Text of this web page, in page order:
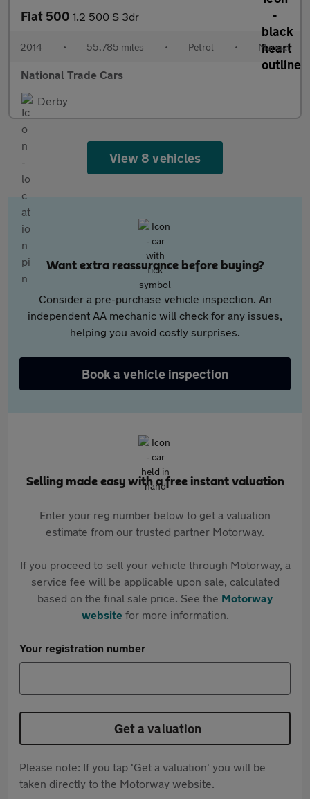
Fiat 500 1.2 500 S 3dr
2014 • 55,785 miles • Petrol • Manual
National Trade Cars
Derby
View 8 vehicles
Want extra reassurance before buying?
Consider a pre-purchase vehicle inspection. An
independent AA mechanic will check for any issues,
helping you avoid costly surprises.
Book a vehicle inspection
Selling made easy with a free instant valuation
Enter your reg number below to get a valuation
estimate from our trusted partner Motorway.
If you proceed to sell your vehicle through Motorway, a
service fee will be applicable upon sale, calculated
based on the final sale price. See the Motorway
websitefor more information.
Your registration number
Get a valuation
Please note: If you tap 'Get a valuation' you will be
taken directly to the Motorway website.